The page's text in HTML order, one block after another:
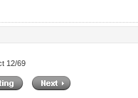
12/69